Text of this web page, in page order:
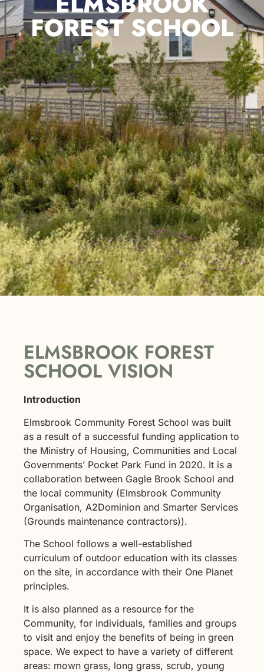
FOREST SCHOOL
ELMSBROOK FOREST
SCHOOL VISION
Introduction
Elmsbrook Community Forest School was built
as a result of a successful funding application to
the Ministry of Housing, Communities and Local
Governments’ Pocket Park Fund in 2020. It is a
collaboration between Gagle Brook School and
the local community (Elmsbrook Community
Organisation, A2Dominion and Smarter Services
(Grounds maintenance contractors)).
The School follows a well-established
curriculum of outdoor education with its classes
on the site, in accordance with their One Planet
principles.
It is also planned as a resource for the
Community, for individuals, families and groups
to visit and enjoy the benefits of being in green
space. We expect to have a variety of different
areas: mown grass, long grass, scrub, young